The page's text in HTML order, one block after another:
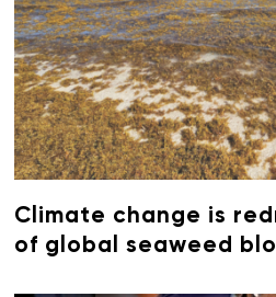
Climate change is
of global seaweed